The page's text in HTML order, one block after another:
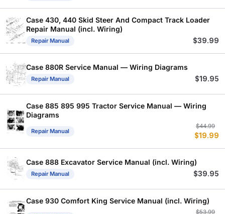
Case 430, 440 Skid Steer And Compact Track Loader
Repair Manual (incl. Wiring)
Repair Manual $39.99
Case 880R Service Manual — Wiring Diagrams
Repair Manual $19.95
Case 885 895 995 Tractor Service Manual — Wiring
Diagrams
Repair Manual
$44.99
$19.99
Case 888 Excavator Service Manual (incl. Wiring)
Repair Manual $39.95
Case 930 Comfort King Service Manual (incl. Wiring)
$53.99